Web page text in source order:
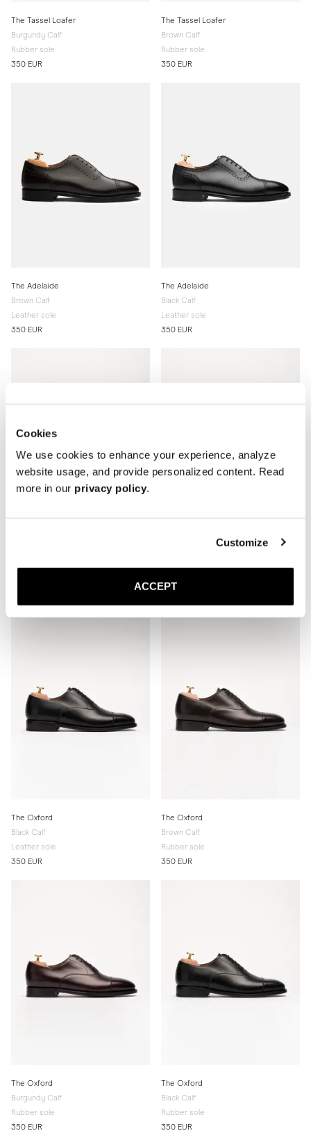
Cookies
We use cookies to enhance your experience, analyze
website usage, and provide personalized content. Read
more in our privacy policy.
Customize
ACCEPT
The Tassel Loafer
Burgundy Calf
Rubber sole
350 EUR
The Tassel Loafer
Brown Calf
Rubber sole
350 EUR
The Adelaide
Brown Calf
Leather sole
350 EUR
The Adelaide
Black Calf
Leather sole
350 EUR
Brown Calf
Burgundy Calf
Leather sole
The Oxford
Black Calf
Leather sole
350 EUR
The Oxford
Brown Calf
Rubber sole
350 EUR
The Oxford
Burgundy Calf
Rubber sole
350 EUR
The Oxford
Black Calf
Rubber sole
350 EUR